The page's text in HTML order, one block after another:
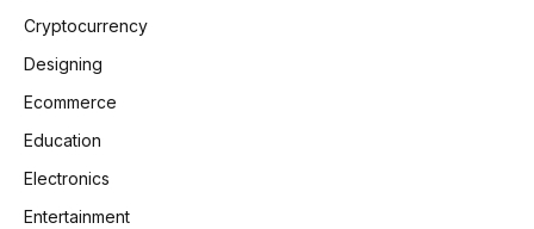
Cryptocurrency
Designing
Ecommerce
Education
Electronics
Entertainment